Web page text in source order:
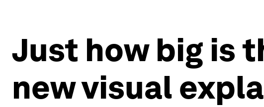
Just how big is
new visual